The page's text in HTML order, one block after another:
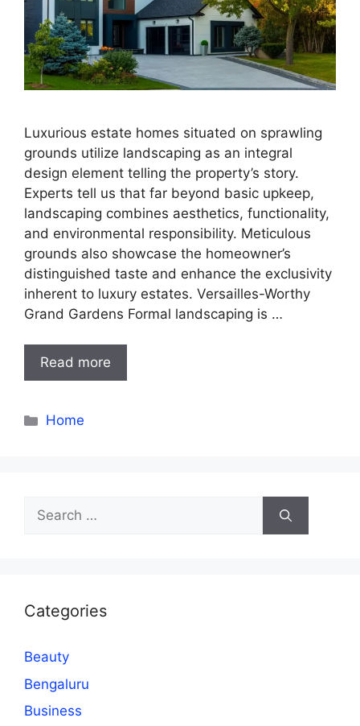
Luxurious estate homes situated on sprawling
grounds utilize landscaping as an integral
design element telling the property’s story.
Experts tell us that far beyond basic upkeep,
landscaping combines aesthetics, functionality,
and environmental responsibility. Meticulous
grounds also showcase the homeowner’s
distinguished taste and enhance the exclusivity
inherent to luxury estates. Versailles-Worthy
Grand Gardens Formal landscaping is …
Read more
Categories
Home
Search
for:
Categories
Beauty
Bengaluru
Business